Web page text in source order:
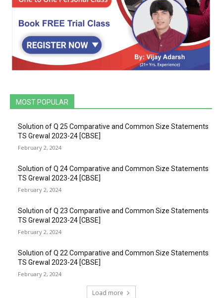
MOST POPULAR
Solution of Q 25 Comparative and Common Size Statements
TS Grewal 2023-24 [CBSE]
February 2, 2024
Solution of Q 24 Comparative and Common Size Statements
TS Grewal 2023-24 [CBSE]
February 2, 2024
Solution of Q 23 Comparative and Common Size Statements
TS Grewal 2023-24 [CBSE]
February 2, 2024
Solution of Q 22 Comparative and Common Size Statements
TS Grewal 2023-24 [CBSE]
February 2, 2024
Load more